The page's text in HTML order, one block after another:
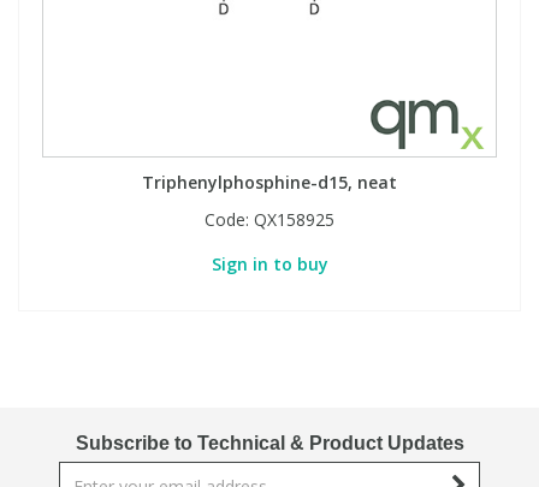
Triphenylphosphine-d15, neat
Code: QX158925
Sign in to buy
Subscribe to Technical & Product Updates